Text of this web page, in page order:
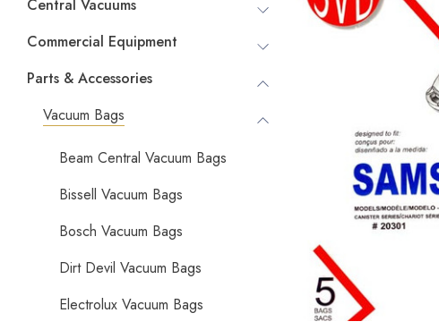
Central Vacuums
Commercial Equipment
Parts & Accessories
Vacuum Bags
Beam Central Vacuum Bags
Bissell Vacuum Bags
Bosch Vacuum Bags
Dirt Devil Vacuum Bags
Electrolux Vacuum Bags